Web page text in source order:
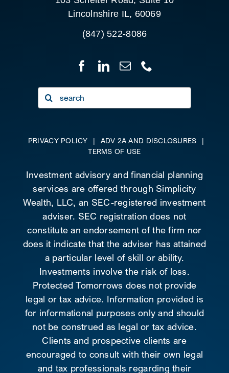
Lincolnshire IL, 60069
(847) 522-8086
Search
for:
PRIVACY POLICY | ADV 2A AND DISCLOSURES
|
TERMS OF USE
Investment advisory and financial planning
services are offered through Simplicity
Wealth, LLC, an SEC-registered investment
adviser. SEC registration does not
constitute an endorsement of the firm nor
does it indicate that the adviser has attained
a particular level of skill or ability.
Investments involve the risk of loss.
Protected Tomorrows does not provide
legal or tax advice. Information provided is
for informational purposes only and should
not be construed as legal or tax advice.
Clients and prospective clients are
encouraged to consult with their own legal
and tax professionals regarding their